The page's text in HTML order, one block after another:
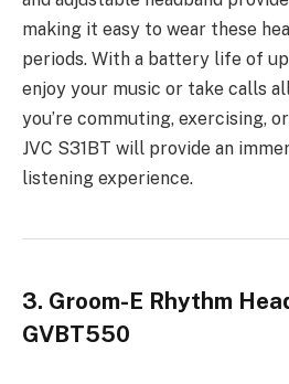
making it easy to wear these
periods. With a battery life of
enjoy your music or take calls
you’re commuting, exercising,
JVC S31BT will provide an
listening experience.
3. Groom-E Rhythm
GVBT550